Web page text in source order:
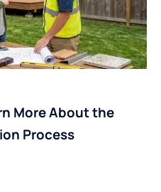
More About the
Process